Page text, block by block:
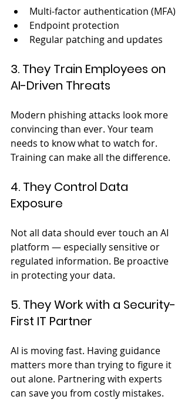
Multi-factor authentication (MFA)
Endpoint protection
Regular patching and updates
3. They Train Employees on
AI-Driven Threats
Modern phishing attacks look more
convincing than ever. Your team
needs to know what to watch for.
Training can make all the difference.
4. They Control Data
Exposure
Not all data should ever touch an AI
platform — especially sensitive or
regulated information. Be proactive
in protecting your data.
5. They Work with a Security-
First IT Partner
AI is moving fast. Having guidance
matters more than trying to figure it
out alone. Partnering with experts
can save you from costly mistakes.